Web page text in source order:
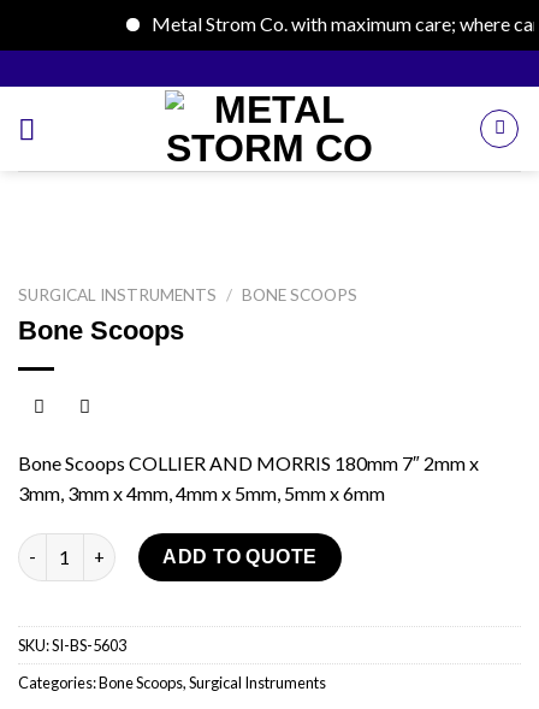
Metal Strom Co. with maximum care; where
to
content
SURGICAL INSTRUMENTS / BONE SCOOPS
Bone Scoops
Bone Scoops COLLIER AND MORRIS 180mm 7″ 2mm x
3mm, 3mm x 4mm, 4mm x 5mm, 5mm x 6mm
Bone Scoops quantity
ADD TO QUOTE
SKU:SI-BS-5603
Categories:Bone Scoops,Surgical Instruments